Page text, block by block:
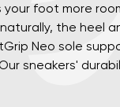
foot more
the heel
Neo sole
sneakers'